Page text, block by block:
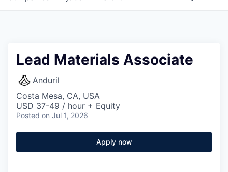
Lead Materials Associate
Anduril
Costa Mesa, CA, USA
USD 37-49 / hour + Equity
Posted on Jul 1, 2026
Apply now